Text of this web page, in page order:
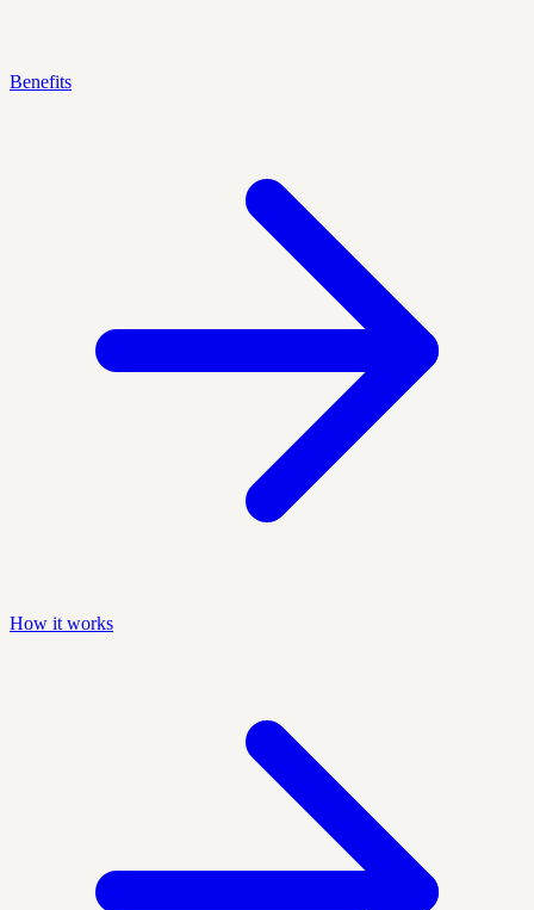
Benefits
How it works